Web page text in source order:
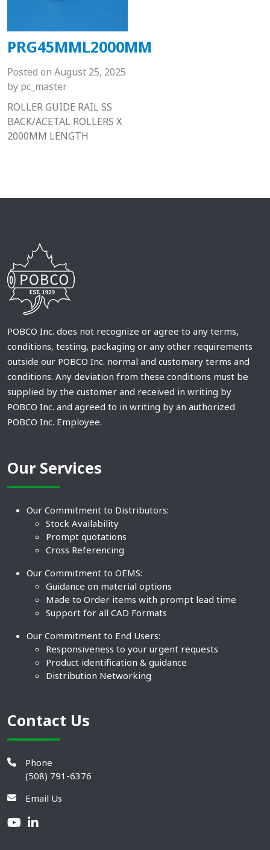
PRG45MML2000MM
Posted on August 25, 2025
by pc_master
ROLLER GUIDE RAIL SS
BACK/ACETAL ROLLERS X
2000MM LENGTH
POBCO Inc. does not recognize or agree to any terms,
conditions, testing, packaging or any other requirements
outside our POBCO Inc. normal and customary terms and
conditions. Any deviation from these conditions must be
supplied by the customer and received in writing by
POBCO Inc. and agreed to in writing by an authorized
POBCO Inc. Employee.
Our Services
Our Commitment to Distributors:
Stock Availability
Prompt quotations
Cross Referencing
Our Commitment to OEMS:
Guidance on material options
Made to Order items with prompt lead time
Support for all CAD Formats
Our Commitment to End Users:
Responsiveness to your urgent requests
Product identification & guidance
Distribution Networking
Contact Us
Phone
(508) 791-6376
Email Us